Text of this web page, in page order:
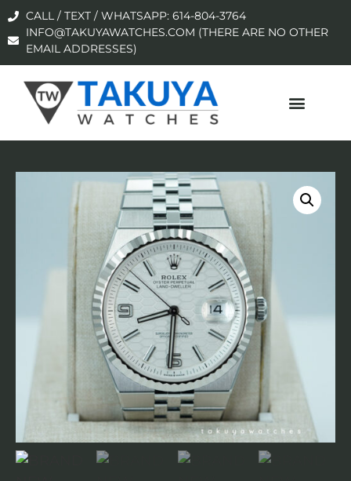
CALL / TEXT / WHATSAPP: 614-804-3764
INFO@TAKUYAWATCHES.COM (THERE ARE NO OTHER
EMAIL ADDRESSES)